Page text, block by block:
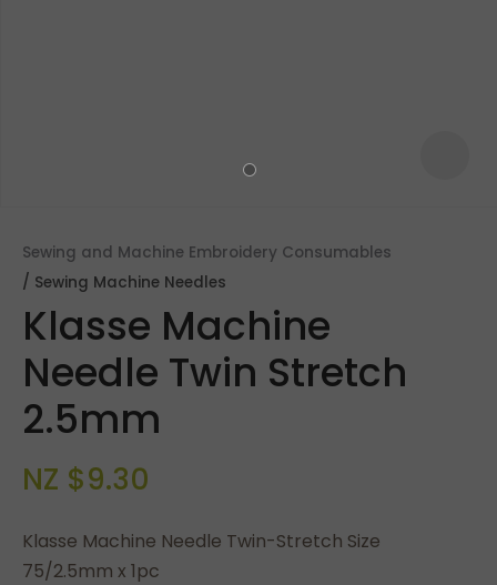
Sewing and Machine Embroidery Consumables
Sewing Machine Needles
Klasse Machine
Needle Twin Stretch
2.5mm
NZ $9.30
Klasse Machine Needle Twin-Stretch Size
75/2.5mm x 1pc